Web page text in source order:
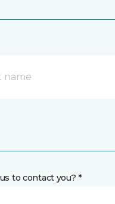
to contact you? *